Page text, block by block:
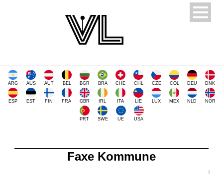
ARG AUS AUT BEL BGR BRA CHE CHL CZE COL DEU DNK
ESP EST FIN FRA GBR IRL ITA LIE LUX MEX NLD NOR
PRT SWE UE USA
Faxe Kommune